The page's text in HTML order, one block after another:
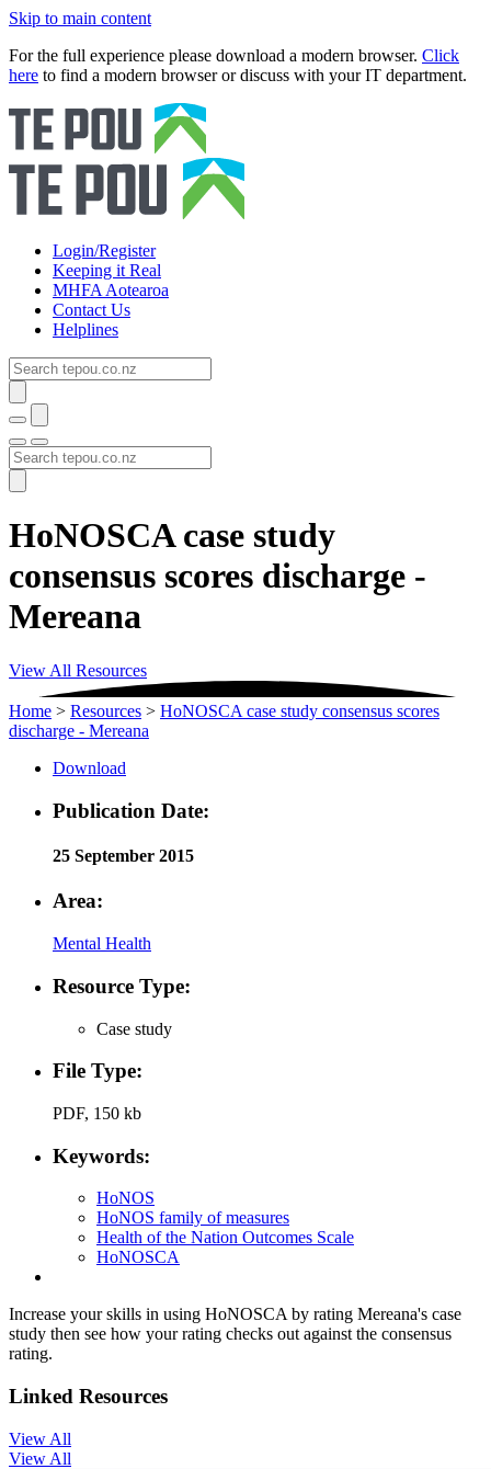
Skip to main content
For the full experience please download a modern browser. Click
here to find a modern browser or discuss with your IT department.
Login/Register
Keeping it Real
MHFA Aotearoa
Contact Us
Helplines
HoNOSCA case study
consensus scores discharge -
Mereana
View All Resources
Home > Resources > HoNOSCA case study consensus scores
discharge - Mereana
Download
Publication Date:
25 September 2015
Area:
Mental Health
Resource Type:
Case study
File Type:
PDF, 150 kb
Keywords:
HoNOS
HoNOS family of measures
Health of the Nation Outcomes Scale
HoNOSCA
Increase your skills in using HoNOSCA by rating Mereana's case
study then see how your rating checks out against the consensus
rating.
Linked Resources
View All
View All